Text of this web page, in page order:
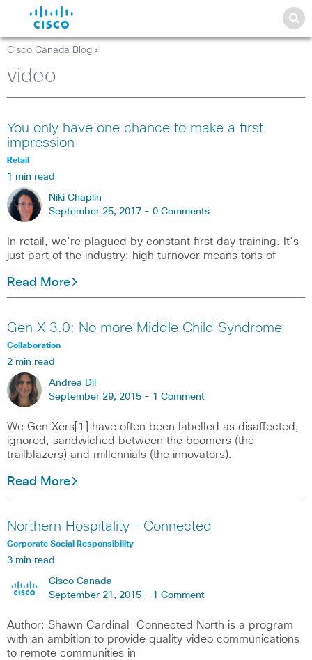
Cisco Canada Blog >
video
You only have one chance to make a first
impression
Retail
1 min read
Niki Chaplin
September 25, 2017 - 0 Comments
In retail, we’re plagued by constant first day training. It’s
just part of the industry: high turnover means tons of
Read More
Gen X 3.0: No more Middle Child Syndrome
Collaboration
2 min read
Andrea Dil
September 29, 2015 - 1 Comment
We Gen Xers[1] have often been labelled as disaffected,
ignored, sandwiched between the boomers (the
trailblazers) and millennials (the innovators).
Read More
Northern Hospitality – Connected
Corporate Social Responsibility
3 min read
Cisco Canada
September 21, 2015 - 1 Comment
Author: Shawn Cardinal Connected North is a program
with an ambition to provide quality video communications
to remote communities in